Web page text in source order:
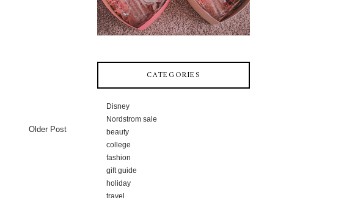
Older Post
CATEGORIES
Disney
Nordstrom sale
beauty
college
fashion
gift guide
holiday
travel